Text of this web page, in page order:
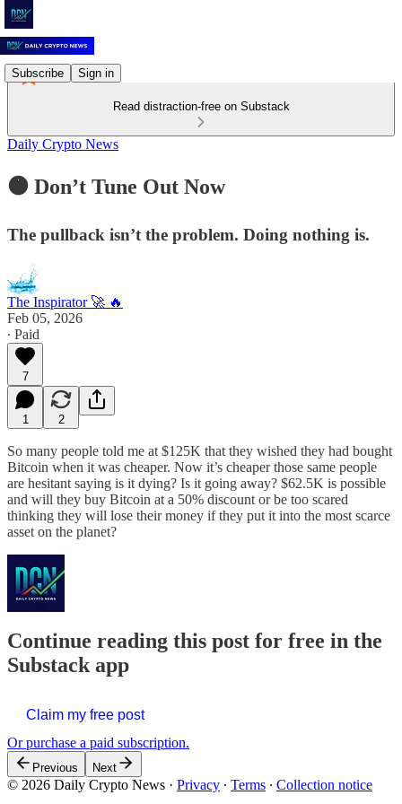
Subscribe Sign in
Read distraction-free on Substack
Daily Crypto News
🟠 Don’t Tune Out Now
The pullback isn’t the problem. Doing nothing is.
The Inspirator 🚀 🔥
Feb 05, 2026
∙ Paid
7
1 2
So many people told me at $125K that they wished they had bought
Bitcoin when it was cheaper. Now it’s cheaper those same people
are hesitant saying is it dying? Is it going away? $62.5K is possible
and will they buy Bitcoin at a 50% discount or be too scared
thinking they will lose their money if they put it into the most scarce
asset on the planet?
Continue reading this post for free in the
Substack app
Claim my free post
Or purchase a paid subscription.
Previous Next
© 2026 Daily Crypto News · Privacy ∙ Terms ∙ Collection notice